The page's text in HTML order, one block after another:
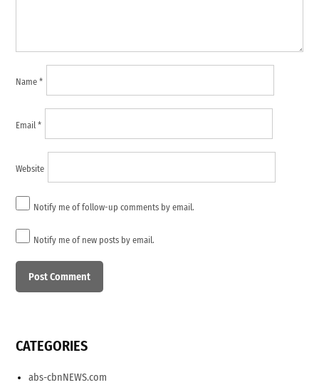
Name*
Email*
Website
Notify me of follow-up comments by email.
Notify me of new posts by email.
CATEGORIES
abs-cbnNEWS.com